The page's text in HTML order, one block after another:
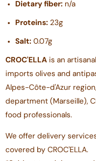
Dietary fiber: n/a
Proteins: 23g
Salt: 0.07g
CROC'ELLA is an
imports olives and
Alpes-Côte-d'Azur
department (Marseille),
food professionals.
We offer delivery
covered by CROC'ELLA.